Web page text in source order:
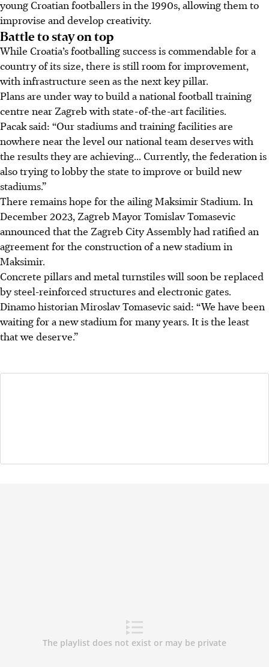
young Croatian footballers in the 1990s, allowing them to
improvise and develop creativity.
Battle to stay on top
While Croatia’s footballing success is commendable for a
country of its size, there is still room for improvement,
with infrastructure seen as the next key pillar.
Plans are under way to build a national football training
centre near Zagreb with state-of-the-art facilities.
Pacak said: “Our stadiums and training facilities are
nowhere near the level our national team deserves with
the results they are achieving... Currently, the federation is
also trying to lobby the state to improve or build new
stadiums.”
There remains hope for the ailing Maksimir Stadium. In
December 2023, Zagreb Mayor Tomislav Tomasevic
announced that the Zagreb City Assembly had ratified an
agreement for the construction of a new stadium in
Maksimir.
Concrete pillars and metal turnstiles will soon be replaced
by steel-reinforced structures and electronic gates.
Dinamo historian Miroslav Tomasevic said: “We have been
waiting for a new stadium for many years. It is the least
that we deserve.”